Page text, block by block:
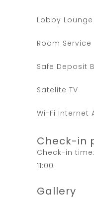
Lobby Lounge
Room Service
Safe Deposit
Satelite TV
Wi-Fi Internet
Check-in
Check-in
11:00
Gallery